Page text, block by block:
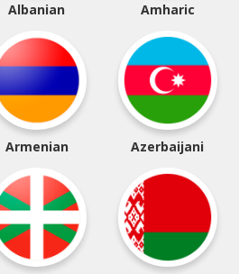
Albanian Amharic
Armenian Azerbaijani